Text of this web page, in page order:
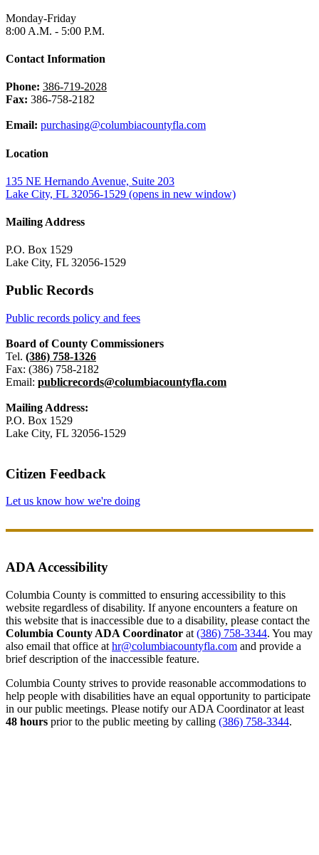
Monday-Friday
8:00 A.M. - 5:00 P.M.
Contact Information
Phone: 386-719-2028
Fax: 386-758-2182
Email: purchasing@columbiacountyfla.com
Location
135 NE Hernando Avenue, Suite 203
Lake City, FL 32056-1529 (opens in new window)
Mailing Address
P.O. Box 1529
Lake City, FL 32056-1529
Public Records
Public records policy and fees
Board of County Commissioners
Tel. (386) 758-1326
Fax: (386) 758-2182
Email: publicrecords@columbiacountyfla.com
Mailing Address:
P.O. Box 1529
Lake City, FL 32056-1529
Citizen Feedback
Let us know how we're doing
ADA Accessibility
Columbia County is committed to ensuring accessibility to this
website regardless of disability. If anyone encounters a feature on
this website that is inaccessible due to a disability, please contact the
Columbia County ADA Coordinator at (386) 758-3344. You may
also email that office at hr@columbiacountyfla.com and provide a
brief description of the inaccessible feature.
Columbia County strives to provide reasonable accommodations to
help people with disabilities have an equal opportunity to participate
in our public meetings. Please notify our ADA Coordinator at least
48 hours prior to the public meeting by calling (386) 758-3344.